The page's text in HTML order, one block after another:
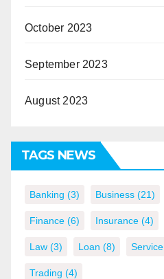
October 2023
September 2023
August 2023
TAGS NEWS
Banking (3) Business (21)
Finance (6) Insurance (4)
Law (3) Loan (8) Service
Trading (4)